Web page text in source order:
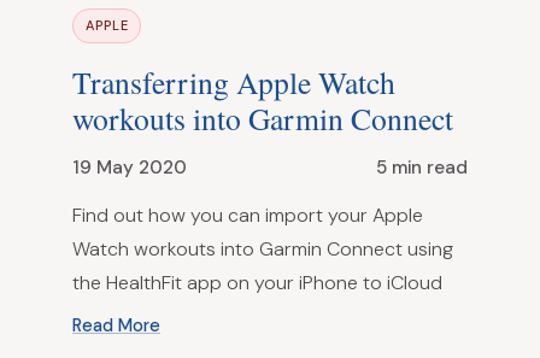
APPLE
Transferring Apple Watch
workouts into Garmin Connect
19 May 2020 5 min read
Find out how you can import your Apple
Watch workouts into Garmin Connect using
the HealthFit app on your iPhone to iCloud
Read More